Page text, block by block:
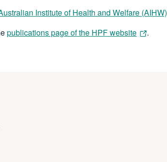
Institute of Health and Welfare (AIHW)
publications page of the HPF website .